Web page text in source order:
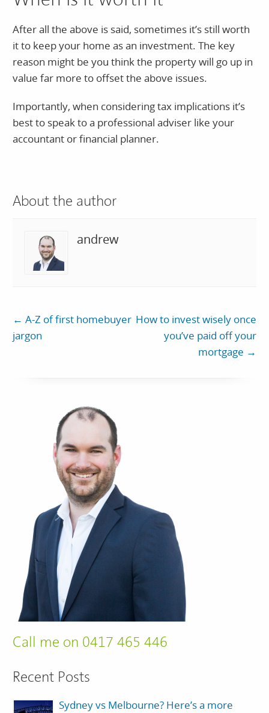
After all the above is said, sometimes it’s still worth
it to keep your home as an investment. The key
reason might be you think the property will go up in
value far more to offset the above issues.
Importantly, when considering tax implications it’s
best to speak to a professional adviser like your
accountant or financial planner.
About the author
andrew
← A-Z of first homebuyer
jargon
How to invest wisely once
you’ve paid off your
mortgage →
Call me on 0417 465 446
Recent Posts
Sydney vs Melbourne? Here’s a more